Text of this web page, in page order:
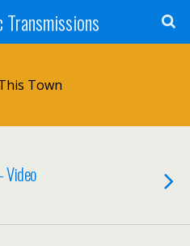
Town
Video